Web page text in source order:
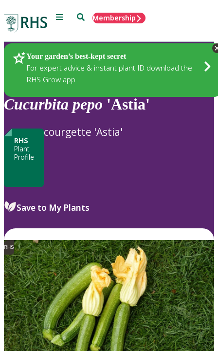
Menu SearchMembership
Your garden’s best-kept secret
For expert advice & instant plant ID download the
RHS Grow app
Plants
Cucurbita pepo 'Astia'
RHS
Plant
Profile
courgette 'Astia'
Save to My Plants
RHS